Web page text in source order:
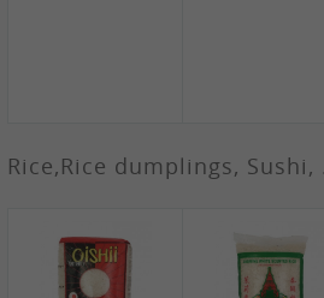
GA Dried Lelia
Flowers, 150g
GA White
Mushroom, 60g